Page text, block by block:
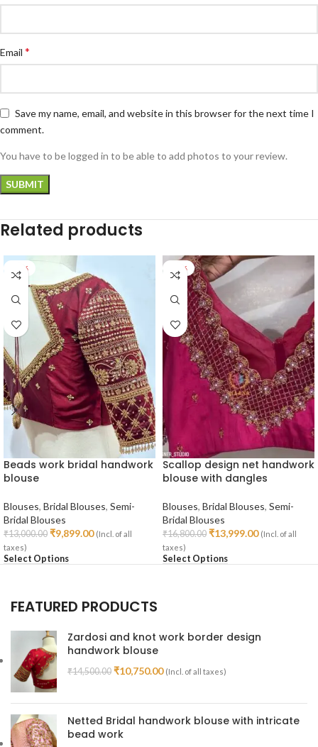
Email *
Save my name, email, and website in this browser for the next time I
comment.
You have to be logged in to be able to add photos to your review.
Related products
-24%
Beads work bridal handwork
blouse
Blouses, Bridal Blouses, Semi-
Bridal Blouses
₹13,000.00 ₹9,899.00 (Incl. of all
taxes)
Select Options
-17%
Scallop design net handwork
blouse with dangles
Blouses, Bridal Blouses, Semi-
Bridal Blouses
₹16,800.00 ₹13,999.00 (Incl. of all
taxes)
Select Options
FEATURED PRODUCTS
Zardosi and knot work border design
handwork blouse
₹14,500.00 ₹10,750.00 (Incl. of all taxes)
Netted Bridal handwork blouse with intricate
bead work